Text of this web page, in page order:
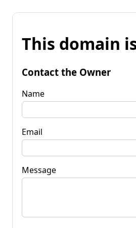
This domain
Contact the Owner
Name
Email
Message